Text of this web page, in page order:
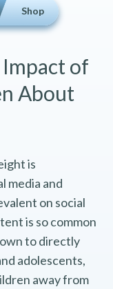
Shop
of
About
is
media and
on social
is so common
to directly
adolescents,
away from